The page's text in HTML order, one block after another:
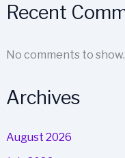
Recent
No comments to show.
Archives
August 2026